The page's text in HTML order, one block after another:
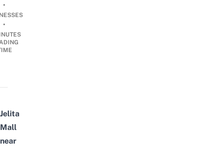
•
•
Jelita
Mall
near